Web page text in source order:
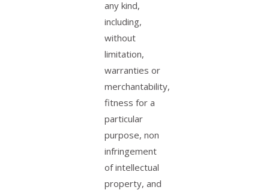
any kind,
including,
without
limitation,
warranties or
merchantability,
fitness for a
particular
purpose, non
infringement
of intellectual
property, and